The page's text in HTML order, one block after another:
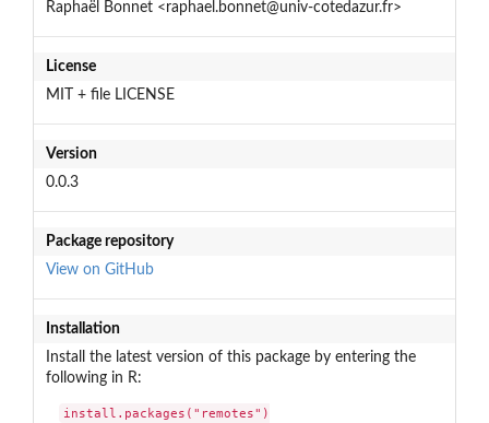
Raphaël Bonnet <raphael.bonnet@univ-cotedazur.fr>
License
MIT + file LICENSE
Version
0.0.3
Package repository
View on GitHub
Installation
Install the latest version of this package by entering the
following in R:
install.packages("remotes")